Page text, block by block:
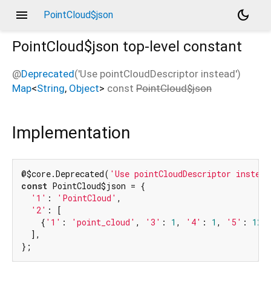
menu PointCloud$json
dark_mode
PointCloud$json top-level constant
@Deprecated('Use pointCloudDescriptor instead')
Map<String, Object> const PointCloud$json
Implementation
@$core.Deprecated( 'Use pointCloudDescriptor
const PointCloud$json = {
'1' : 'PointCloud' ,
'2' : [
    {
'1' : 'point_cloud' , '3' : 1 , '4' : 1 , '5' : 12
  ],
};